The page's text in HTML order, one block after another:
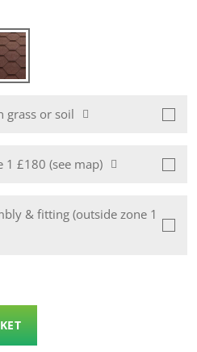
grass or soil
£180 (see map)
& fitting (outside zone 1